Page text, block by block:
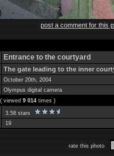
post a comment for this
Entrance to the courtyard
The gate leading to the inner
October 20th, 2004
Olympus digital camera
viewed 9 014times )
3.58 stars
19
rate this photo